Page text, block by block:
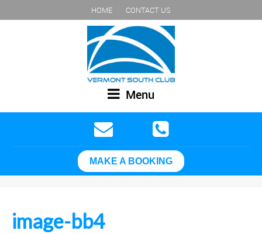
HOME CONTACT US
Menu
MAKE A BOOKING
image-bb4